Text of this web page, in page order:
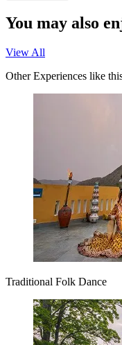
You may also
View All
Other Experiences like
Traditional Folk Dance